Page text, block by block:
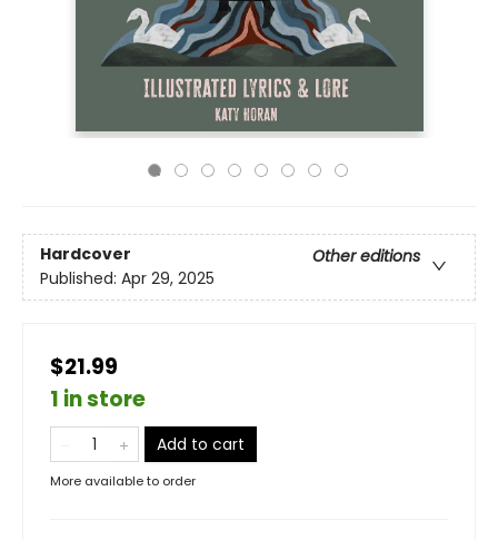
Hardcover
Other editions
Published: Apr 29, 2025
$21.99
1 in store
Add to cart
More available to order